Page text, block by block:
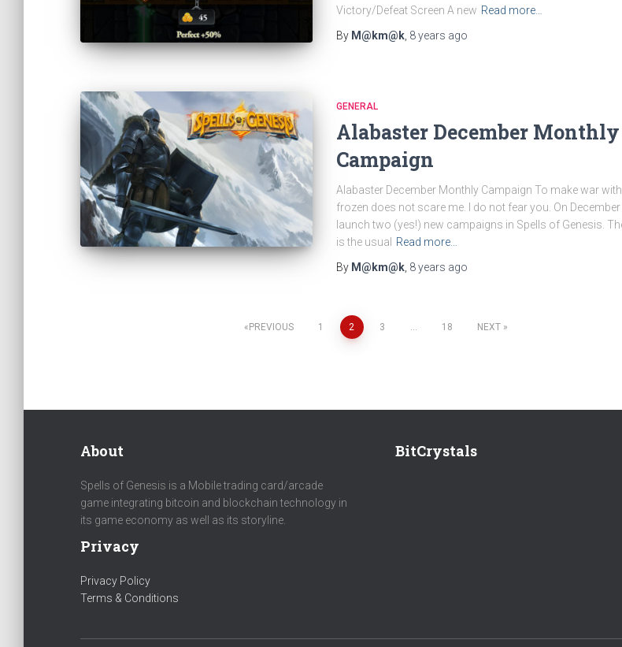
Victory/Defeat Screen A new Read more…
By M@km@k 8 years ago
GENERAL
Alabaster December Monthly
Campaign
Alabaster December Monthly Campaign To make war
frozen does not scare me. I do not fear you. On December
launch two (yes!) new campaigns in Spells of Genesis.
is the usual
Read more…
By M@km@k 8 years ago
navigation
PREVIOUS 1 2 3 … 18 NEXT
About
Spells of Genesis is a Mobile trading card/arcade
game integrating bitcoin and blockchain technology in
its game economy as well as its storyline.
Privacy
Privacy Policy
Terms & Conditions
BitCrystals